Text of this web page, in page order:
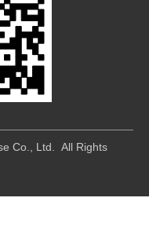
Co., Ltd. All Rights